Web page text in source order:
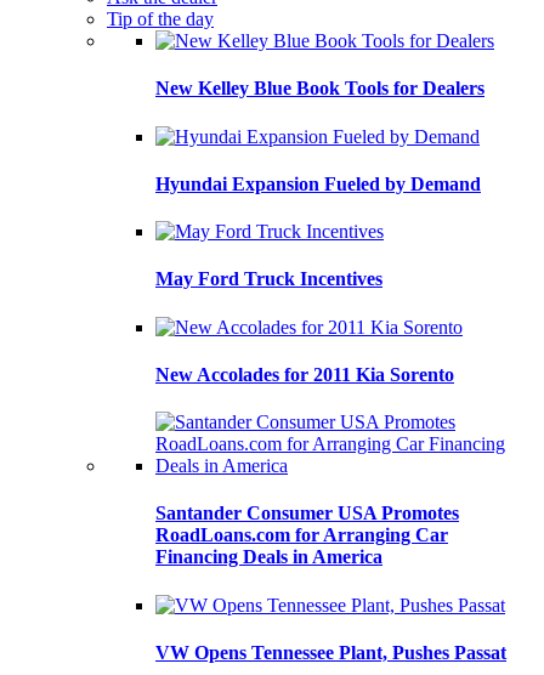
Tip of the day
New Kelley Blue Book Tools for Dealers
Hyundai Expansion Fueled by Demand
May Ford Truck Incentives
New Accolades for 2011 Kia Sorento
Santander Consumer USA Promotes
RoadLoans.com for Arranging Car
Financing Deals in America
VW Opens Tennessee Plant, Pushes Passat